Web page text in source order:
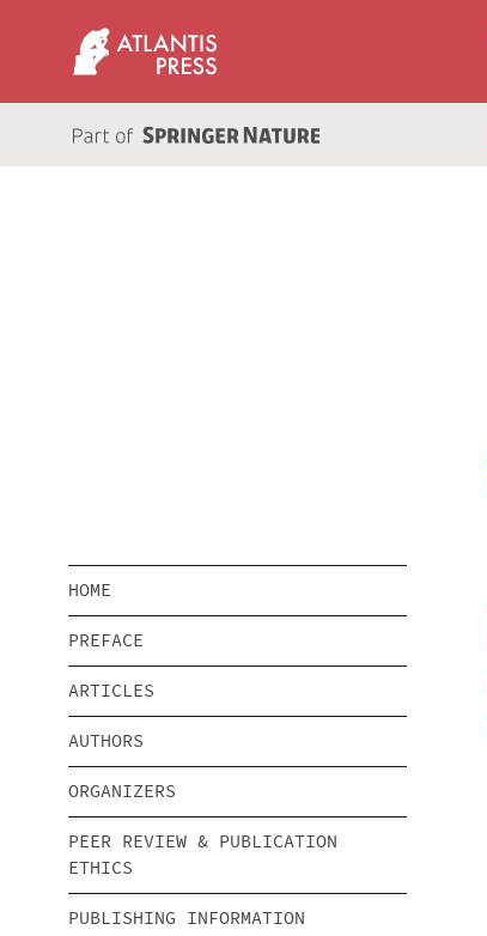
HOME
PREFACE
ARTICLES
AUTHORS
ORGANIZERS
PEER REVIEW & PUBLICATION
ETHICS
PUBLISHING INFORMATION